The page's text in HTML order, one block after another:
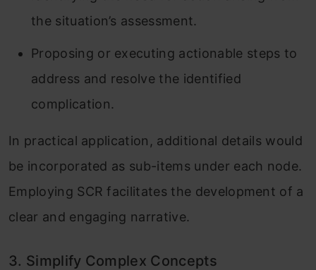
the situation’s assessment.
Proposing or executing actionable steps to
address and resolve the identified
complication.
In practical application, additional details would
be incorporated as sub-items under each node.
Employing SCR facilitates the development of a
clear and engaging narrative.
3. Simplify Complex Concepts